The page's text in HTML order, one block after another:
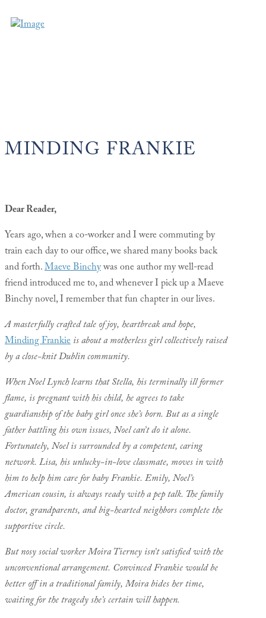
MINDING FRANKIE
Dear Reader,
Years ago, when a co-worker and I were commuting by
train each day to our office, we shared many books back
and forth.Maeve Binchywas one author my well-read
friend introduced me to, and whenever I pick up a Maeve
Binchy novel, I remember that fun chapter in our lives.
A masterfully crafted tale of joy, heartbreak and hope,
Minding Frankieis about a motherless girl collectively raised
by a close-knit Dublin community.
When Noel Lynch learns that Stella, his terminally ill former
flame, is pregnant with his child, he agrees to take
guardianship of the baby girl once she’s born. But as a single
father battling his own issues, Noel can’t do it alone.
Fortunately, Noel is surrounded by a competent, caring
network. Lisa, his unlucky-in-love classmate, moves in with
him to help him care for baby Frankie. Emily, Noel’s
American cousin, is always ready with a pep talk. The family
doctor, grandparents, and big-hearted neighbors complete the
supportive circle.
But nosy social worker Moira Tierney isn’t satisfied with the
unconventional arrangement. Convinced Frankie would be
better off in a traditional family, Moira bides her time,
waiting for the tragedy she’s certain will happen.